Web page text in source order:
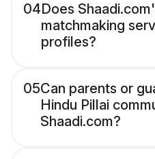
04Does
matchmaking
profiles?
05Can parents or
Hindu Pillai
Shaadi.com?